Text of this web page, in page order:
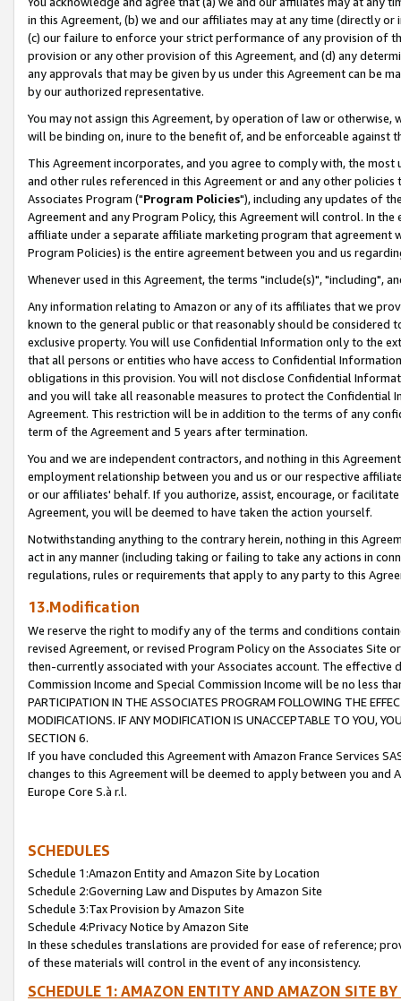
in this Agreement, (b) we and our affiliates may at any time (directly
(c) our failure to enforce your strict performance of any provision of
provision or any other provision of this Agreement, and (d) any
any approvals that may be given by us under this Agreement can be
by our authorized representative.
You may not assign this Agreement, by operation of law or
will be binding on, inure to the benefit of, and be enforceable against
This Agreement incorporates, and you agree to comply with, the
and other rules referenced in this Agreement or and any other
Associates Program ("Program Policies"), including any updates of
Agreement and any Program Policy, this Agreement will control. In
affiliate under a separate affiliate marketing program that agreement
Program Policies) is the entire agreement between you and us
Whenever used in this Agreement, the terms "include(s)", "including",
Any information relating to Amazon or any of its affiliates that we
known to the general public or that reasonably should be considered
exclusive property. You will use Confidential Information only to the
that all persons or entities who have access to Confidential
obligations in this provision. You will not disclose Confidential
and you will take all reasonable measures to protect the Confidential
Agreement. This restriction will be in addition to the terms of any
term of the Agreement and 5 years after termination.
You and we are independent contractors, and nothing in this
employment relationship between you and us or our respective
or our affiliates' behalf. If you authorize, assist, encourage, or
Agreement, you will be deemed to have taken the action yourself.
Notwithstanding anything to the contrary herein, nothing in this
act in any manner (including taking or failing to take any actions in
regulations, rules or requirements that apply to any party to this
13.Modification
We reserve the right to modify any of the terms and conditions
revised Agreement, or revised Program Policy on the Associates
then-currently associated with your Associates account. The
Commission Income and Special Commission Income will be no less
PARTICIPATION IN THE ASSOCIATES PROGRAM FOLLOWING THE
MODIFICATIONS. IF ANY MODIFICATION IS UNACCEPTABLE TO YOU,
SECTION 6.
If you have concluded this Agreement with Amazon France Services
changes to this Agreement will be deemed to apply between you and
Europe Core S.à r.l.
SCHEDULES
Schedule 1:Amazon Entity and Amazon Site by Location
Schedule 2:Governing Law and Disputes by Amazon Site
Schedule 3:Tax Provision by Amazon Site
Schedule 4:Privacy Notice by Amazon Site
In these schedules translations are provided for ease of reference;
of these materials will control in the event of any inconsistency.
SCHEDULE 1: AMAZON ENTITY AND AMAZON SITE